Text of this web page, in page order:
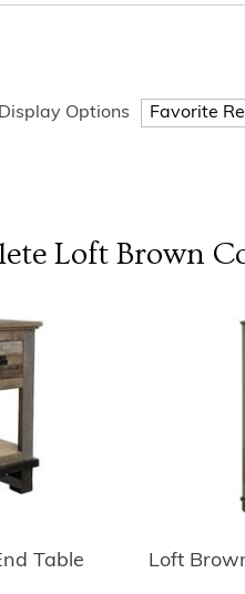
Display Options
Loft Brown
Table
Loft